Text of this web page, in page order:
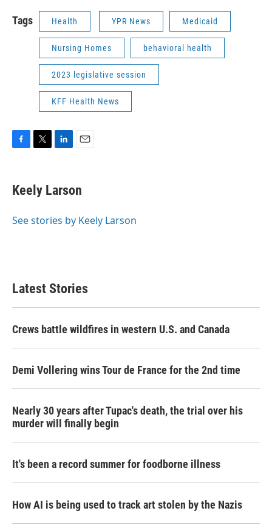
Tags Health YPR News Medicaid
Nursing Homes behavioral health
2023 legislative session
KFF Health News
e
b
o
t
t
r
k
e
I
i
l
Keely Larson
See stories by Keely Larson
Latest Stories
Crews battle wildfires in western U.S. and Canada
Demi Vollering wins Tour de France for the 2nd time
Nearly 30 years after Tupac's death, the trial over his
murder will finally begin
It's been a record summer for foodborne illness
How AI is being used to track art stolen by the Nazis